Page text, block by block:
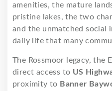
amenities, the mature
pristine lakes, the two
and the unmatched social
daily life that many
The Rossmoor legacy, the
direct access to US
proximity to Banner